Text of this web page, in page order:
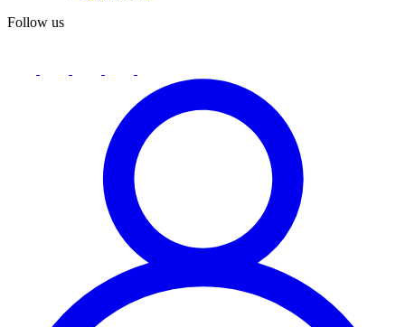
Follow us